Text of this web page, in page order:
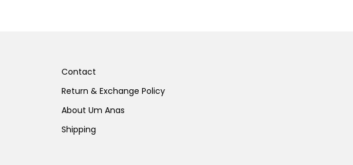
Contact
Return & Exchange Policy
About Um Anas
Shipping